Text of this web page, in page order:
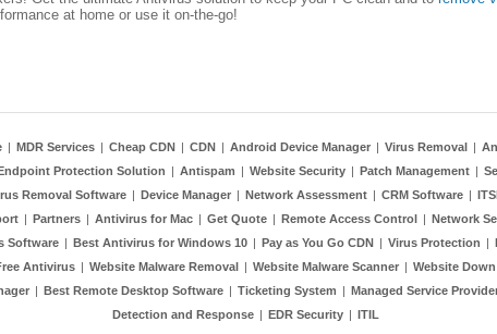
at home or use it on-the-go!
| MDR Services | Cheap CDN | CDN | Android Device Manager | Virus Removal |
Protection Solution | Antispam | Website Security | Patch Management |
Removal Software | Device Manager | Network Assessment | CRM Software |
| Partners | Antivirus for Mac | Get Quote | Remote Access Control | Network
Software | Best Antivirus for Windows 10 | Pay as You Go CDN | Virus Protection |
Antivirus | Website Malware Removal | Website Malware Scanner | Website Down
| Best Remote Desktop Software | Ticketing System | Managed Service
Detection and Response | EDR Security | ITIL